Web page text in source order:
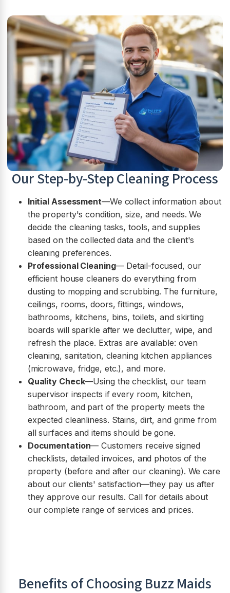
Our Step-by-Step Cleaning Process
Initial Assessment—We collect information about
the property's condition, size, and needs. We
decide the cleaning tasks, tools, and supplies
based on the collected data and the client's
cleaning preferences.
Professional Cleaning— Detail-focused, our
efficient house cleaners do everything from
dusting to mopping and scrubbing. The furniture,
ceilings, rooms, doors, fittings, windows,
bathrooms, kitchens, bins, toilets, and skirting
boards will sparkle after we declutter, wipe, and
refresh the place. Extras are available: oven
cleaning, sanitation, cleaning kitchen appliances
(microwave, fridge, etc.), and more.
Quality Check—Using the checklist, our team
supervisor inspects if every room, kitchen,
bathroom, and part of the property meets the
expected cleanliness. Stains, dirt, and grime from
all surfaces and items should be gone.
Documentation— Customers receive signed
checklists, detailed invoices, and photos of the
property (before and after our cleaning). We care
about our clients' satisfaction—they pay us after
they approve our results. Call for details about
our complete range of services and prices.
Benefits of Choosing Buzz Maids